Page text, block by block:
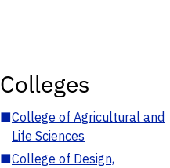
Colleges
■College of Agricultural and
Life Sciences
■College of Design,